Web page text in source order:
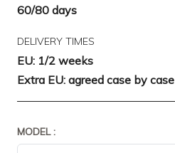
60/80 days
DELIVERY TIMES
EU: 1/2 weeks
Extra EU: agreed case by case
MODEL :